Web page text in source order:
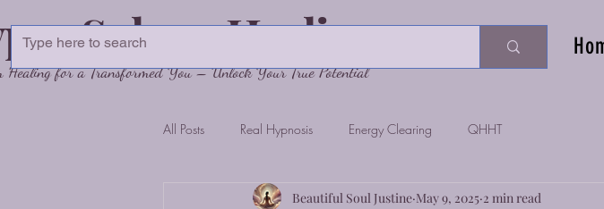
Healing for a Transformed You – Unlock Your True Potential
Healing
All Posts Real Hypnosis Energy Clearing QHHT
Beautiful Soul Justine May 9, 2025 2 min read